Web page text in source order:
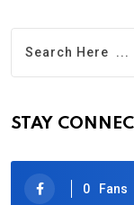
STAY
0 Fans